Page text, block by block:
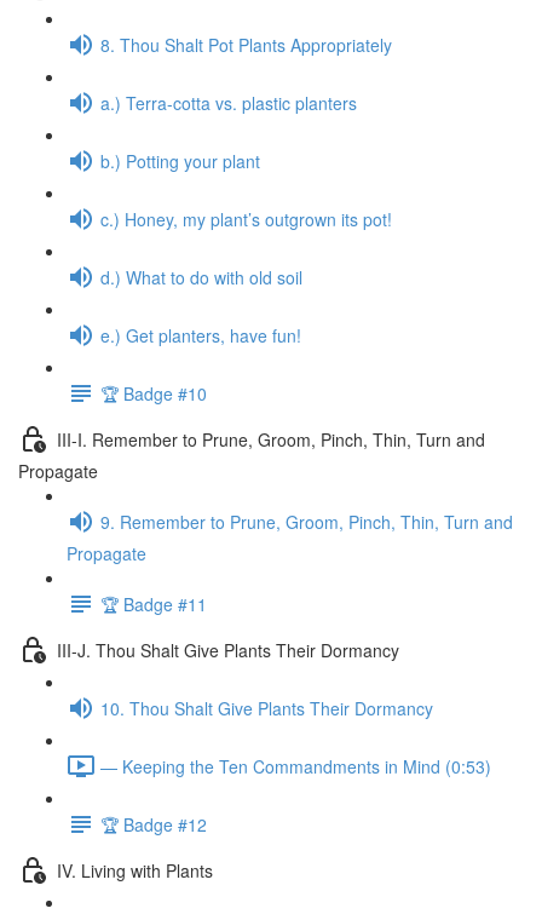
8. Thou Shalt Pot Plants Appropriately
a.) Terra-cotta vs. plastic planters
b.) Potting your plant
c.) Honey, my plant’s outgrown its pot!
d.) What to do with old soil
e.) Get planters, have fun!
🏆 Badge #10
III-I. Remember to Prune, Groom, Pinch, Thin, Turn and
Propagate
9. Remember to Prune, Groom, Pinch, Thin, Turn and
Propagate
🏆 Badge #11
III-J. Thou Shalt Give Plants Their Dormancy
10. Thou Shalt Give Plants Their Dormancy
— Keeping the Ten Commandments in Mind (0:53)
🏆 Badge #12
IV. Living with Plants